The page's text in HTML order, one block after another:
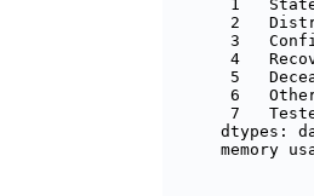
1
2
3
4
5
6
7
dtypes: